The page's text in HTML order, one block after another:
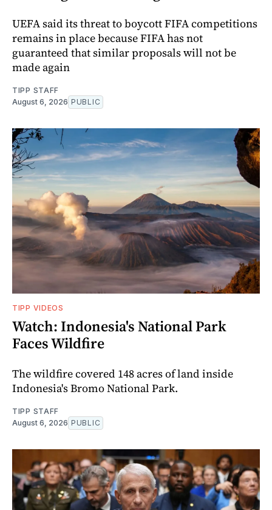
UEFA said its threat to boycott FIFA competitions
remains in place because FIFA has not
guaranteed that similar proposals will not be
made again
TIPP STAFF
August 6, 2026 PUBLIC
TIPP VIDEOS
Watch: Indonesia's National Park
Faces Wildfire
The wildfire covered 148 acres of land inside
Indonesia's Bromo National Park.
TIPP STAFF
August 6, 2026 PUBLIC